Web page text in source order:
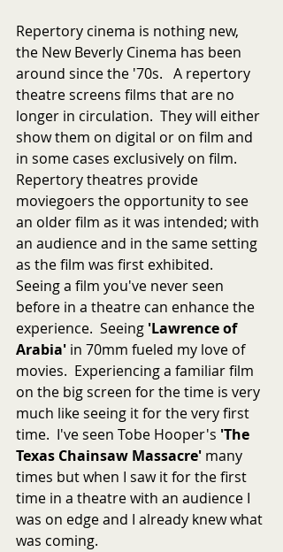
Repertory cinema is nothing new,
the New Beverly Cinema has been
around since the '70s.   A repertory
theatre screens films that are no
longer in circulation.  They will either
show them on digital or on film and
in some cases exclusively on film.
Repertory theatres provide
moviegoers the opportunity to see
an older film as it was intended; with
an audience and in the same setting
as the film was first exhibited.
Seeing a film you've never seen
before in a theatre can enhance the
experience.  Seeing 'Lawrence of
Arabia' in 70mm fueled my love of
movies.  Experiencing a familiar film
on the big screen for the time is very
much like seeing it for the very first
time.  I've seen Tobe Hooper's 'The
Texas Chainsaw Massacre' many
times but when I saw it for the first
time in a theatre with an audience I
was on edge and I already knew what
was coming.